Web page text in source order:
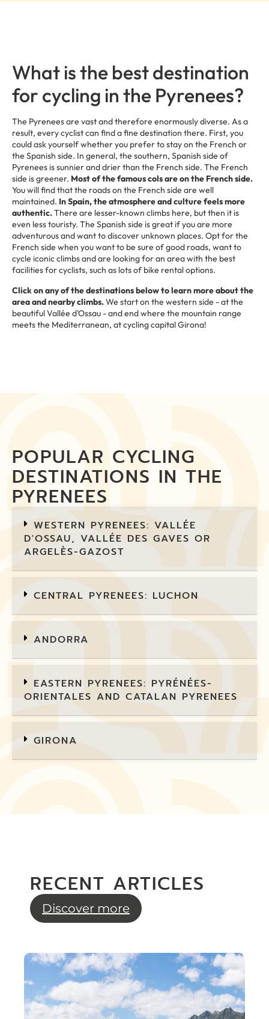
What is the best destination
for cycling in the Pyrenees?
The Pyrenees are vast and therefore enormously diverse. As a
result, every cyclist can find a fine destination there. First, you
could ask yourself whether you prefer to stay on the French or
the Spanish side. In general, the southern, Spanish side of
Pyrenees is sunnier and drier than the French side. The French
side is greener. Most of the famous cols are on the French side.
You will find that the roads on the French side are well
maintained. In Spain, the atmosphere and culture feels more
authentic.There are lesser-known climbs here, but then it is
even less touristy. The Spanish side is great if you are more
adventurous and want to discover unknown places. Opt for the
French side when you want to be sure of good roads, want to
cycle iconic climbs and are looking for an area with the best
facilities for cyclists, such as lots of bike rental options.
Click on any of the destinations below to learn more about the
area and nearby climbs.We start on the western side - at the
beautiful Vallée d'Ossau - and end where the mountain range
meets the Mediterranean, at cycling capital Girona!
POPULAR CYCLING
DESTINATIONS IN THE
PYRENEES
WESTERN PYRENEES: VALLÉE
D'OSSAU, VALLÉE DES GAVES OR
ARGELÈS-GAZOST
CENTRAL PYRENEES: LUCHON
ANDORRA
EASTERN PYRENEES: PYRÉNÉES-
ORIENTALES AND CATALAN PYRENEES
GIRONA
RECENT ARTICLES
Discover more